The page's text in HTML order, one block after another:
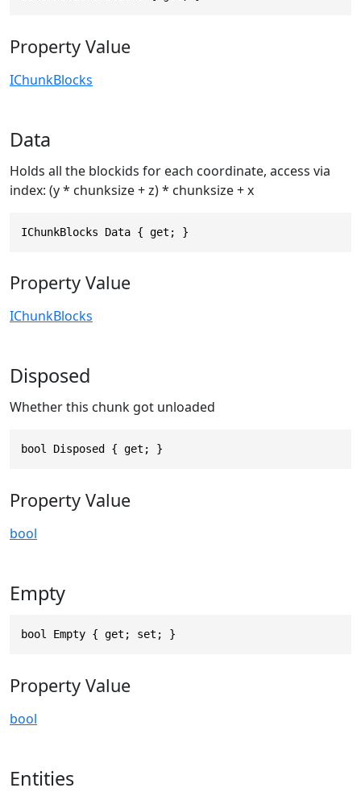
Property Value
IChunkBlocks
Data
Holds all the blockids for each coordinate, access via
index: (y * chunksize + z) * chunksize + x
IChunkBlocks Data { get; }
Property Value
IChunkBlocks
Disposed
Whether this chunk got unloaded
bool Disposed { get; }
Property Value
bool
Empty
bool Empty { get; set; }
Property Value
bool
Entities